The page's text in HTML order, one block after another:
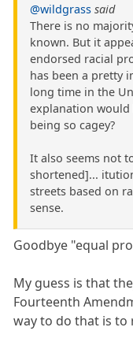
@wildgrass said
There is no
known. But it
endorsed racial
has been a pretty
long time in the
explanation would
being so cagey?
It also seems not
shortened]...
streets based on
sense.
Goodbye "equal
My guess is that
Fourteenth
way to do that is to